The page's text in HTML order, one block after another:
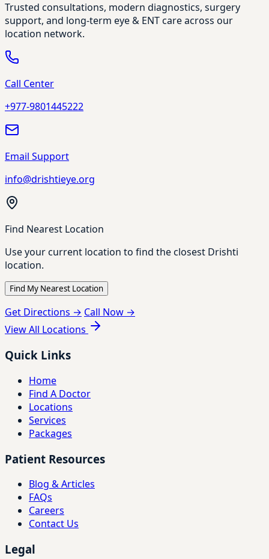
Trusted consultations, modern diagnostics, surgery
support, and long-term eye & ENT care across our
location network.
Call Center
+977-9801445222
Email Support
info@drishtieye.org
Find Nearest Location
Use your current location to find the closest Drishti
location.
Find My Nearest Location
Get Directions → Call Now →
View All Locations
Quick Links
Home
Find A Doctor
Locations
Services
Packages
Patient Resources
Blog & Articles
FAQs
Careers
Contact Us
Legal